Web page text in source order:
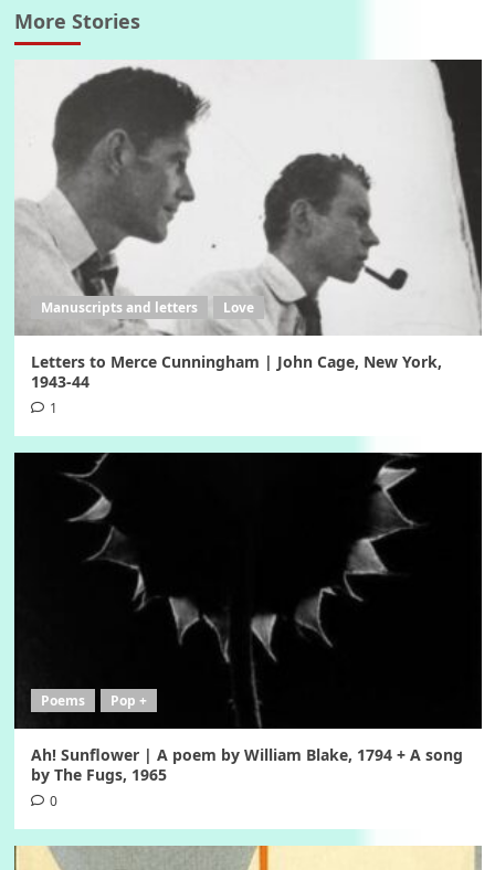
More Stories
Manuscripts and letters Love
Letters to Merce Cunningham | John Cage, New York,
1943-44
1
Poems Pop +
Ah! Sunflower | A poem by William Blake, 1794 + A song
by The Fugs, 1965
0